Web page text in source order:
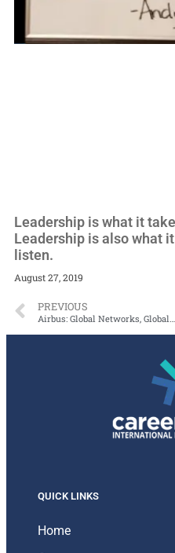
Leadership is what it
Leadership is also what
listen.
August 27, 2019
PREVIOUS
Airbus: Global Networks, Global Citizens
QUICK LINKS
Home